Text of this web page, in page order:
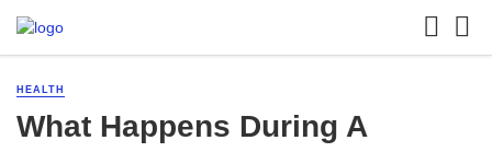
HEALTH
What Happens During A